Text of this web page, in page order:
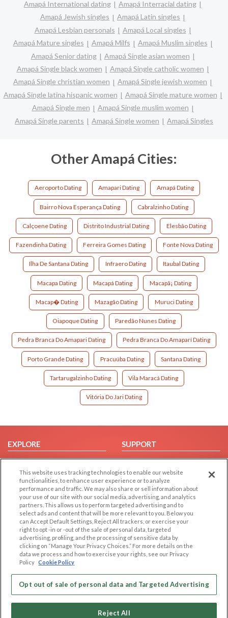
Amapá International dating
Amapá Interracial dating
Amapá Jewish singles
Amapá Latin singles
Amapá Lesbian personals
Amapá Local singles
Amapá Mature singles
Amapá Milfs
Amapá Muslim singles
Amapá Senior dating
Amapá Single asian women
Amapá Single black women
Amapá Single catholic women
Amapá Single christian women
Amapá Single jewish women
Amapá Single latina hispanic women
Amapá Single mature women
Amapá Single men
Amapá Single muslim women
Amapá Single parents
Amapá Single women Amapá Singles
Other Amapá Cities:
Aeroporto Dating Amapari Dating Amapá Dating
Bairro Nova Esperança Dating Cabralzinho Dating
Calçoene Dating Distrito Industrial Dating Elesbão Dating
Fazendinha Dating Ferreira Gomes Dating Fonte Nova Dating
Ilha De Santana Dating Infraero Dating Itaubal Dating
Macapa Dating Macapá Dating Macapã¡ Dating
Macap� Dating Mazagão Dating Muruci Dating
Oiapoque Dating Paredão Nunes Dating
Pedra Branca Do Amapari Dating Pedra Branca Do Amaparí Dating
Porto Grande Dating Pracuúba Dating Santana Dating
Tartarugalzinho Dating Vila Maracá Dating
Vitória Do Jari Dating
EXPLORE
Browse by Category
Browse by Country
Dating Blog
Forum/Topic
SUPPORT
Help/FAQ
Contact Us
LEGAL
Cookie Privacy
Privacy Policy
Terms of use
Code of Conduct
OTHER PLATFORMS
Follow Us on
This website uses tracking technologies to enable our website
functionalities, to enhance user experience or to analyze
performance and traffic. We may also share or sell information about
your use of our site with our social media, advertising, and analytics
partners. This allows us to perform targeted advertising and to
select ads and content that will be more relevant to you. Below you
can Accept Default Settings, Reject All trackers, or exercise your
right to opt -in or -out of the sale of personal data, targeted
advertising, profiling, and the processing of sensitive data by
clicking on “Manage Your Privacy Choices.” For more details on the
data we process and how to exercise your rights, see our Privacy
Policy Cookie Policy
Opt out of sale of personal data and Targeted Advertising
Reject All